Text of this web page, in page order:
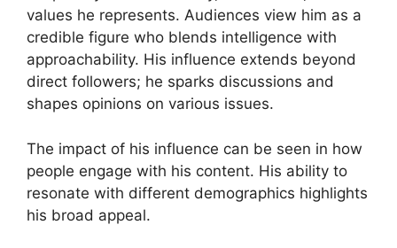
values he represents. Audiences view him as a
credible figure who blends intelligence with
approachability. His influence extends beyond
direct followers; he sparks discussions and
shapes opinions on various issues.
The impact of his influence can be seen in how
people engage with his content. His ability to
resonate with different demographics highlights
his broad appeal.